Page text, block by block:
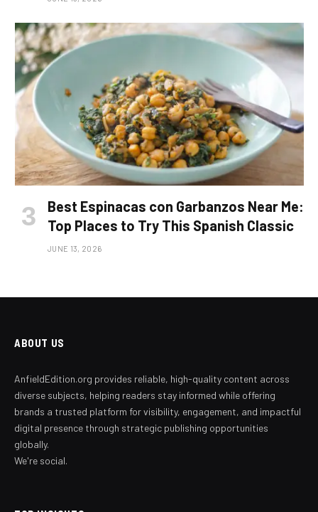
Best Espinacas con Garbanzos Near Me:
Top Places to Try This Spanish Classic
JUNE 13, 2026
ABOUT US
AnfieldEdition.org provides reliable, high-quality content across
diverse subjects, helping readers stay informed while offering
brands a trusted platform for visibility, engagement, and impactful
digital presence through strategic publishing opportunities
globally.
We're social.